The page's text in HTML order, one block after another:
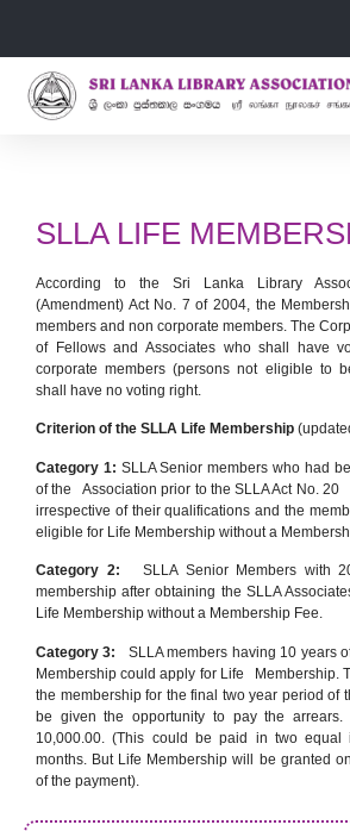
SLLA LIFE
According to the Sri Lanka Library
(Amendment) Act No. 7 of 2004, the
members and non corporate members. The
of Fellows and Associates who shall have
corporate members (persons not eligible to
shall have no voting right.
Criterion of the SLLA Life Membership
Category 1: SLLA Senior members who had
of the Association prior to the SLLA Act No.
irrespective of their qualifications and the
eligible for Life Membership without a
Category 2:
SLLA Senior Members with
membership after obtaining the SLLA
Life Membership without a Membership Fee.
Category 3:
SLLA members having 10 years
Membership could apply for Life Membership.
the membership for the final two year period of
be given the opportunity to pay the arrears.
10,000.00. (This could be paid in two equal
months. But Life Membership will be granted
of the payment).